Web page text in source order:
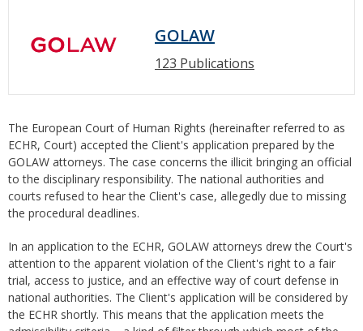
GOLAW
123 Publications
The European Court of Human Rights (hereinafter referred to as
ECHR, Court) accepted the Client's application prepared by the
GOLAW attorneys. The case concerns the illicit bringing an official
to the disciplinary responsibility. The national authorities and
courts refused to hear the Client's case, allegedly due to missing
the procedural deadlines.
In an application to the ECHR, GOLAW attorneys drew the Court's
attention to the apparent violation of the Client's right to a fair
trial, access to justice, and an effective way of court defense in
national authorities. The Client's application will be considered by
the ECHR shortly. This means that the application meets the